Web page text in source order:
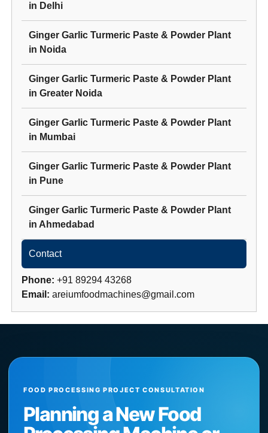
in Delhi
Ginger Garlic Turmeric Paste & Powder Plant
in Noida
Ginger Garlic Turmeric Paste & Powder Plant
inGreater Noida
Ginger Garlic Turmeric Paste & Powder Plant
in Mumbai
Ginger Garlic Turmeric Paste & Powder Plant
in Pune
Ginger Garlic Turmeric Paste & Powder Plant
in Ahmedabad
Contact
Phone: +91 89294 43268
Email: areiumfoodmachines@gmail.com
FOOD PROCESSING PROJECT CONSULTATION
Planning a New Food